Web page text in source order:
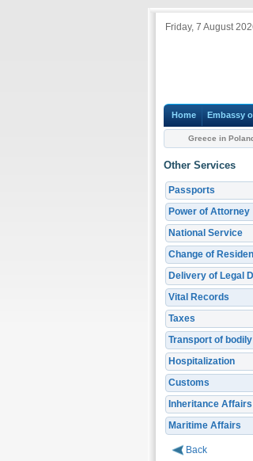
Friday, 7 August
Home Embassy
Greece in
Other Services
Passports
Power of Attorney
National Service
Change of
Delivery of Legal
Vital Records
Taxes
Transport of
Hospitalization
Customs
Inheritance Affairs
Maritime Affairs
Back